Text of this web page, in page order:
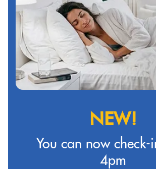
NEW!
You can now check-
4pm